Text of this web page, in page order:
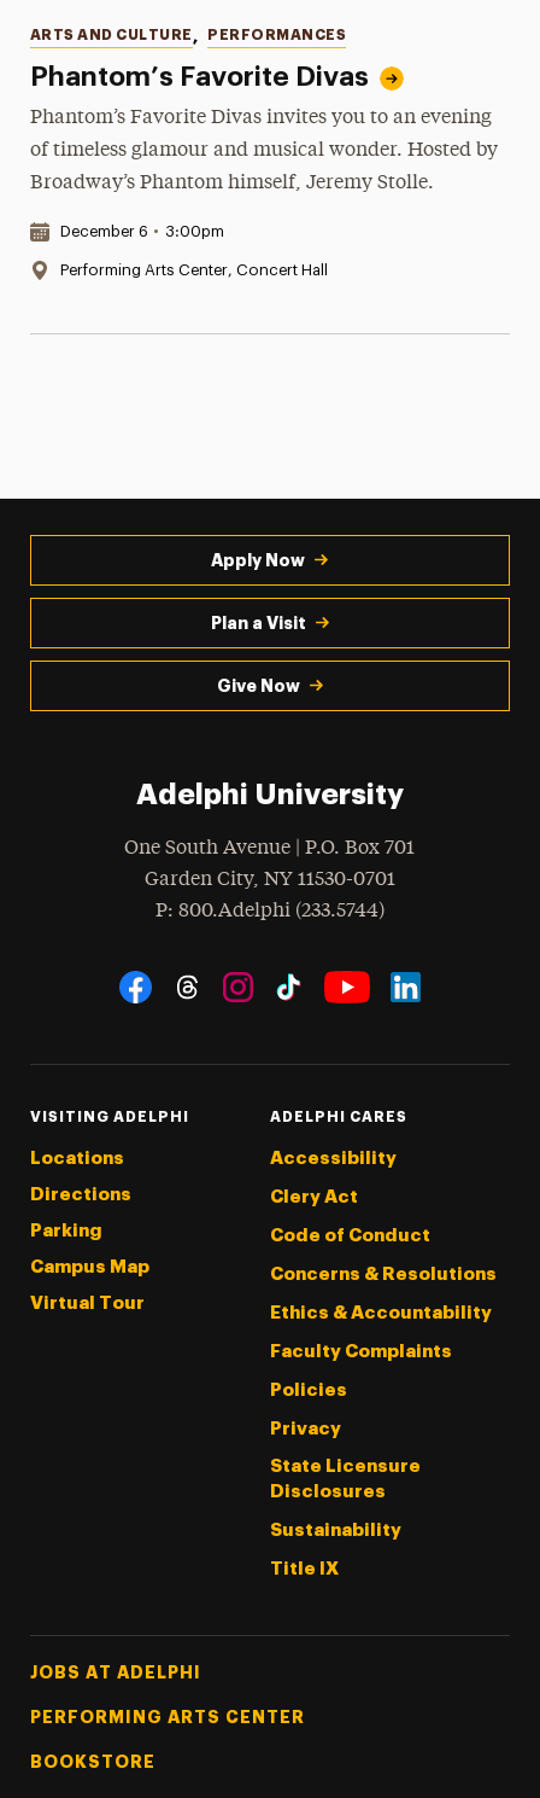
Phantom’s Favorite Divas
Categories
ARTS AND CULTURE , PERFORMANCES
Phantom’s Favorite Divas invites you to an evening
of timeless glamour and musical wonder. Hosted by
Broadway’s Phantom himself, Jeremy Stolle.
Date & Time:
December 6 • 3:00pm
Location:
Performing Arts Center, Concert Hall
Apply Now
Plan a Visit
Give Now
Adelphi University
One South Avenue | P.O. Box 701
Garden City, NY 11530-0701
Phone
: 800.Adelphi (233.5744)
Social Navigation
VISITING ADELPHI
Locations
Directions
Parking
Campus Map
Virtual Tour
ADELPHI CARES
Accessibility
Clery Act
Code of Conduct
Concerns & Resolutions
Ethics & Accountability
Faculty Complaints
Policies
Privacy
State Licensure
Disclosures
Sustainability
Title IX
Footer Tertiary
JOBS AT ADELPHI
PERFORMING ARTS CENTER
BOOKSTORE